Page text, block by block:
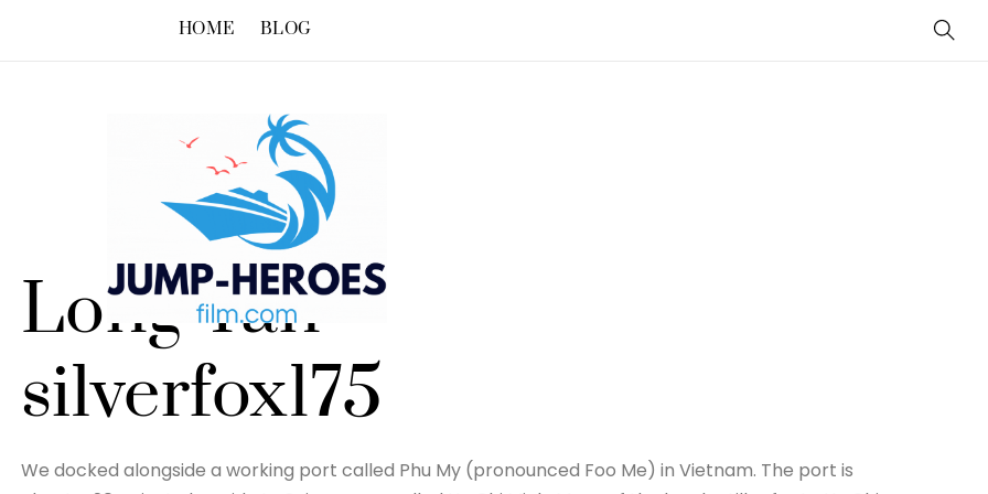
HOME BLOG
Long Tan –
silverfox175
We docked alongside a working port called Phu My (pronounced Foo Me) in Vietnam. The port is